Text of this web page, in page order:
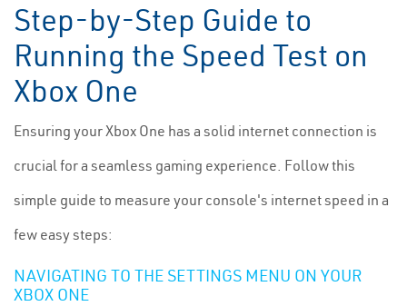
Step-by-Step Guide to
Running the Speed Test on
Xbox One
Ensuring your Xbox One has a solid internet connection is
crucial for a seamless gaming experience. Follow this
simple guide to measure your console's internet speed in a
few easy steps:
NAVIGATING TO THE SETTINGS MENU ON YOUR
XBOX ONE